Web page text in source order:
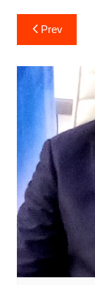
Post
navigation
Prev